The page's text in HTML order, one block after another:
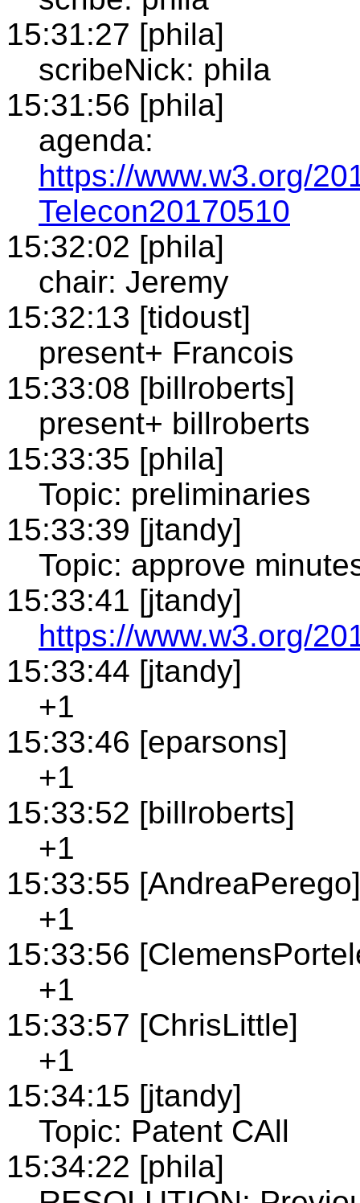
15:31:27 [phila]
scribeNick: phila
15:31:56 [phila]
agenda:
https://www.w3.org/
Telecon20170510
15:32:02 [phila]
chair: Jeremy
15:32:13 [tidoust]
present+ Francois
15:33:08 [billroberts]
present+ billroberts
15:33:35 [phila]
Topic: preliminaries
15:33:39 [jtandy]
Topic: approve
15:33:41 [jtandy]
https://www.w3.org/
15:33:44 [jtandy]
+1
15:33:46 [eparsons]
+1
15:33:52 [billroberts]
+1
15:33:55 [AndreaPerego]
+1
15:33:56
+1
15:33:57 [ChrisLittle]
+1
15:34:15 [jtandy]
Topic: Patent CAll
15:34:22 [phila]